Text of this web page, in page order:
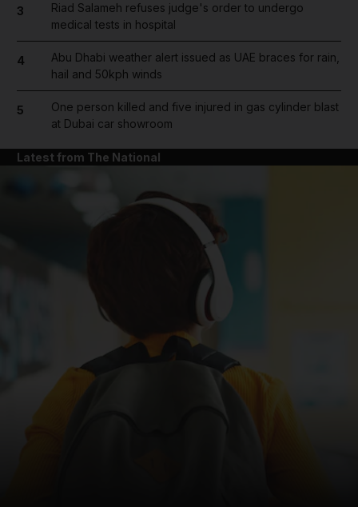
News submenu
3
Riad Salameh refuses judge's order to undergo
medical tests in hospital
4
Abu Dhabi weather alert issued as UAE braces for rain,
hail and 50kph winds
5
One person killed and five injured in gas cylinder blast
at Dubai car showroom
Latest from The National